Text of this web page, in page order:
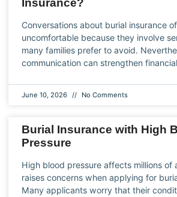
Insurance?
Conversations about burial insurance
uncomfortable because they involve
many families prefer to avoid.
communication can strengthen
June 10, 2026 No Comments
Burial Insurance with High
Pressure
High blood pressure affects millions of
raises concerns when applying for
Many applicants worry that their